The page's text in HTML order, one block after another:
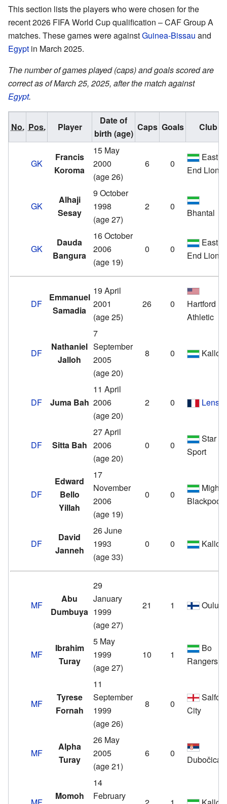
This section lists the players who were chosen for the
recent 2026 FIFA World Cup qualification – CAF Group A
matches. These games were againstGuinea-Bissau and
Egypt in March 2025.
The number of games played (caps) and goals scored are
correct as of March 25, 2025, after the match against
Egypt.
No. Pos. Player
Date of
birth (age)
Caps Goals Club
GK
Francis
Koroma
15 May
2000
(age 26)
6 0
East
End Lions
GK
Alhaji
Sesay
9 October
1998
(age 27)
2 0
Bhantal
GK
Dauda
Bangura
16 October
2006
(age 19)
0 0
East
End Lions
DF
Emmanuel
Samadia
19 April
2001
(age 25)
26 0
Hartford
Athletic
DF
Nathaniel
Jalloh
7
September
2005
(age 20)
8 0 Kallon
DF Juma Bah
11 April
2006
(age 20)
2 0 Lens
DF Sitta Bah
27 April
2006
(age 20)
0 0
Star
Sport
DF
Edward
Bello
Yillah
17
November
2006
(age 19)
0 0
Mighty
Blackpool
DF
David
Janneh
26 June
1993
(age 33)
0 0 Kallon
MF
Abu
Dumbuya
29
January
1999
(age 27)
21 1 Oulu
MF
Ibrahim
Turay
5 May
1999
(age 27)
10 1
Bo
Rangers
MF
Tyrese
Fornah
11
September
1999
(age 26)
8 0
City
MF
Alpha
Turay
26 May
2005
(age 21)
6 0
Dubočica
Momoh
14
February